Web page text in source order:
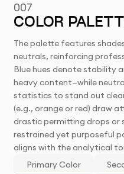
007
COLOR
The palette features
neutrals, reinforcing
Blue hues denote stability
heavy content—while
statistics to stand out
(e.g., orange or red) draw
drastic permitting drops
restrained yet purposeful
aligns with the analytical
Primary Color